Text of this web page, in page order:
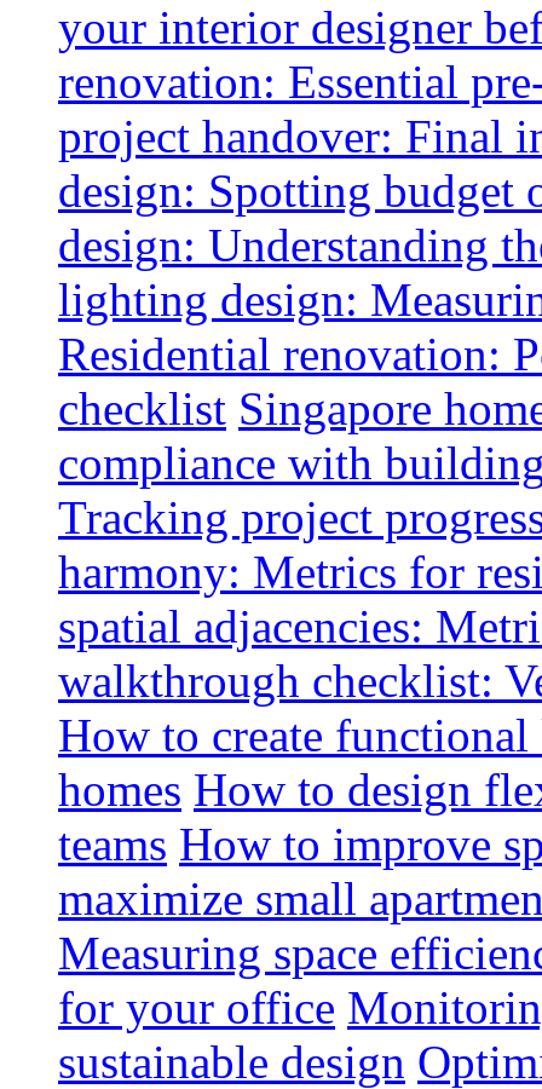
your interior designer
renovation: Essential
project handover: Final
design: Spotting budget
design: Understanding
lighting design:
Residential renovation:
checklist Singapore
compliance with
Tracking project
harmony: Metrics for
spatial adjacencies:
walkthrough checklist:
How to create
homes How to design
teams How to improve
maximize small
Measuring space
for your office
sustainable design